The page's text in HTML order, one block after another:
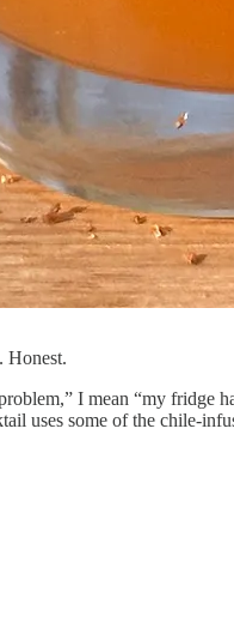
Honest.
I mean “my
uses some of the chile-